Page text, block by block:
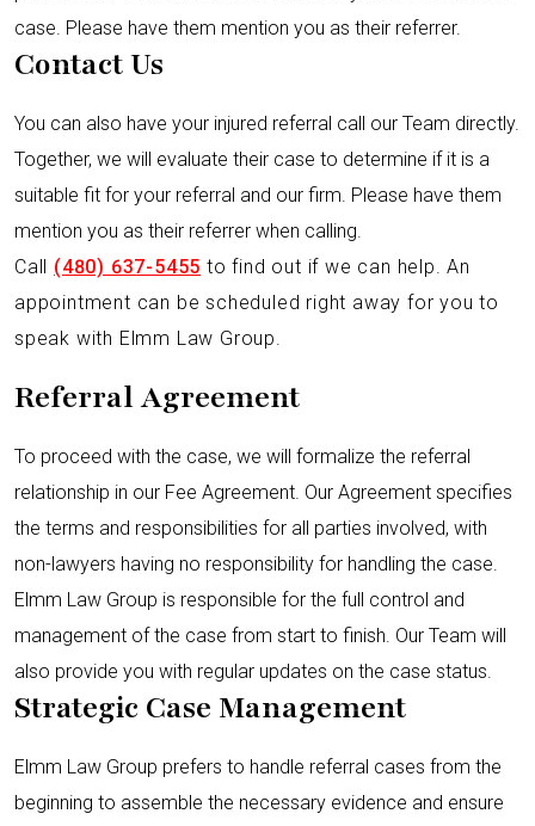
case. Please have them mention you as their referrer.
Contact Us
You can also have your injured referral call our Team directly.
Together, we will evaluate their case to determine if it is a
suitable fit for your referral and our firm. Please have them
mention you as their referrer when calling.
Call (480) 637-5455 to find out if we can help. An
appointment can be scheduled right away for you to
speak with Elmm Law Group.
Referral Agreement
To proceed with the case, we will formalize the referral
relationship in our Fee Agreement. Our Agreement specifies
the terms and responsibilities for all parties involved, with
non-lawyers having no responsibility for handling the case.
Elmm Law Group is responsible for the full control and
management of the case from start to finish. Our Team will
also provide you with regular updates on the case status.
Strategic Case Management
Elmm Law Group prefers to handle referral cases from the
beginning to assemble the necessary evidence and ensure